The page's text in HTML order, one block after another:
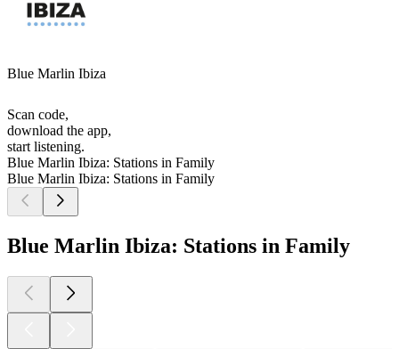
Blue Marlin Ibiza
Scan code,
download the app,
start listening.
Blue Marlin Ibiza: Stations in Family
Blue Marlin Ibiza: Stations in Family
Blue Marlin Ibiza: Stations in Family